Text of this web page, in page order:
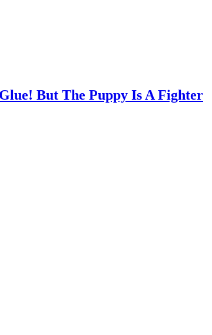
But The Puppy Is A Fighter